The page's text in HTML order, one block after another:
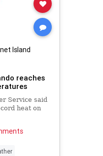
Island
reaches
Service said
heat on